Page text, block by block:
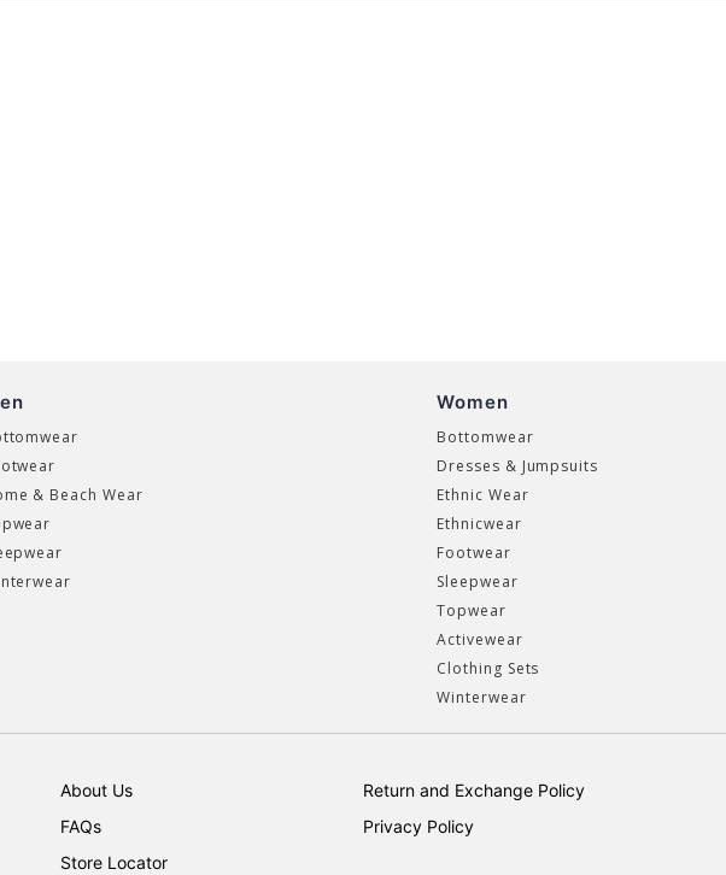
& Beach Wear
Women
Bottomwear
Dresses & Jumpsuits
Ethnic Wear
Ethnicwear
Footwear
Sleepwear
Topwear
Activewear
Clothing Sets
Winterwear
About Us
FAQs
Store Locator
Return and Exchange Policy
Privacy Policy